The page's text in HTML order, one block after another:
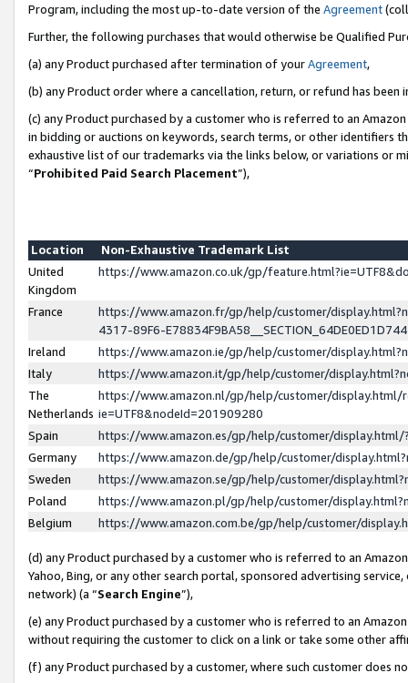
Program, including the most up-to-date version of the Agreement
Further, the following purchases that would otherwise be Qualified
(a) any Product purchased after termination of yourAgreement,
(b) any Product order where a cancellation, return, or refund has been
(c) any Product purchased by a customer who is referred to an
in bidding or auctions on keywords, search terms, or other identifiers
exhaustive list of our trademarks via the links below, or variations or
“Prohibited Paid Search Placement”),
Location
Non-Exhaustive Trademark List
United
Kingdom
https://www.amazon.co.uk/gp/
France
https://www.amazon.fr/gp/help/customer/
4317-89F6-
Ireland
https://www.amazon.ie/gp/help/customer/
Italy
https://www.amazon.it/gp/help/customer/
The
Netherlands
https://www.amazon.nl/gp/help/customer/display.html/
ie=UTF8&nodeId=201909280
Spain
https://www.amazon.es/gp/help/customer/
Germany
https://www.amazon.de/gp/help/customer/
Sweden
https://www.amazon.se/gp/help/customer/
Poland
https://www.amazon.pl/gp/help/customer/
Belgium
https://www.amazon.com.be/gp/help/customer/
(d) any Product purchased by a customer who is referred to an
Yahoo, Bing, or any other search portal, sponsored advertising
network) (a “Search Engine”),
(e) any Product purchased by a customer who is referred to an
without requiring the customer to click on a link or take some other
(f) any Product purchased by a customer, where such customer does